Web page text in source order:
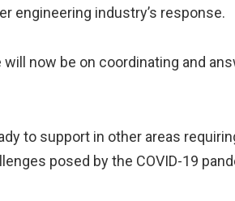
engineering industry’s response.
now be on coordinating and
to support in other areas
posed by the COVID-19